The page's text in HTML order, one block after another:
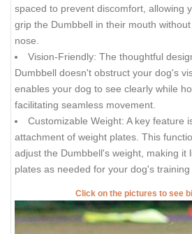
spaced to prevent discomfort, allowing
grip the Dumbbell in their mouth
nose.
Vision-Friendly: The thoughtful
Dumbbell doesn't obstruct your dog's
enables your dog to see clearly while
facilitating seamless movement.
Customizable Weight: A key feature
attachment of weight plates. This
adjust the Dumbbell's weight, making it
plates as needed for your dog's training
Click on the pictures to see